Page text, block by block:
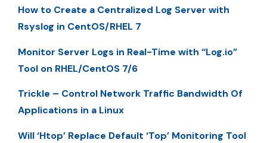
How to Create a Centralized Log Server with
Rsyslog in CentOS/RHEL 7
Monitor Server Logs in Real-Time with “Log.io”
Tool on RHEL/CentOS 7/6
Trickle – Control Network Traffic Bandwidth Of
Applications in a Linux
Will ‘Htop’ Replace Default ‘Top’ Monitoring Tool